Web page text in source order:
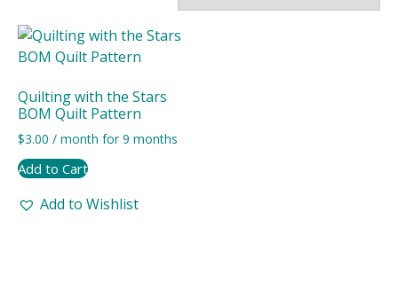
Quilting with the Stars
BOM Quilt Pattern
$3.00 / month for 9 months
Add to Cart
Add to Wishlist